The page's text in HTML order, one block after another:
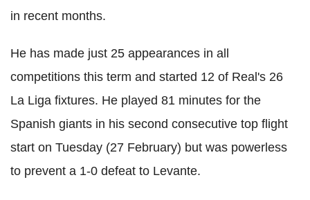
in recent months.
He has made just 25 appearances in all
competitions this term and started 12 of Real's 26
La Liga fixtures. He played 81 minutes for the
Spanish giants in his second consecutive top flight
start on Tuesday (27 February) but was powerless
to prevent a 1-0 defeat to Levante.